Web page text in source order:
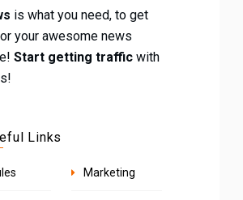
is what you need, to get
your awesome news
Start getting traffic with
Links
Marketing